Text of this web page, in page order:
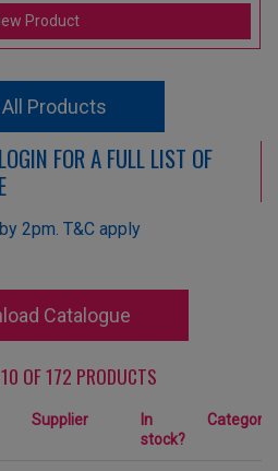
Product
Products
FOR A FULL LIST OF
2pm. T&C apply
Catalogue
OF 172 PRODUCTS
Supplier
In
stock?
Category